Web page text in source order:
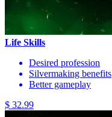
Life Skills
Desired profession
Silvermaking benefits
Better gameplay
$ 32.99